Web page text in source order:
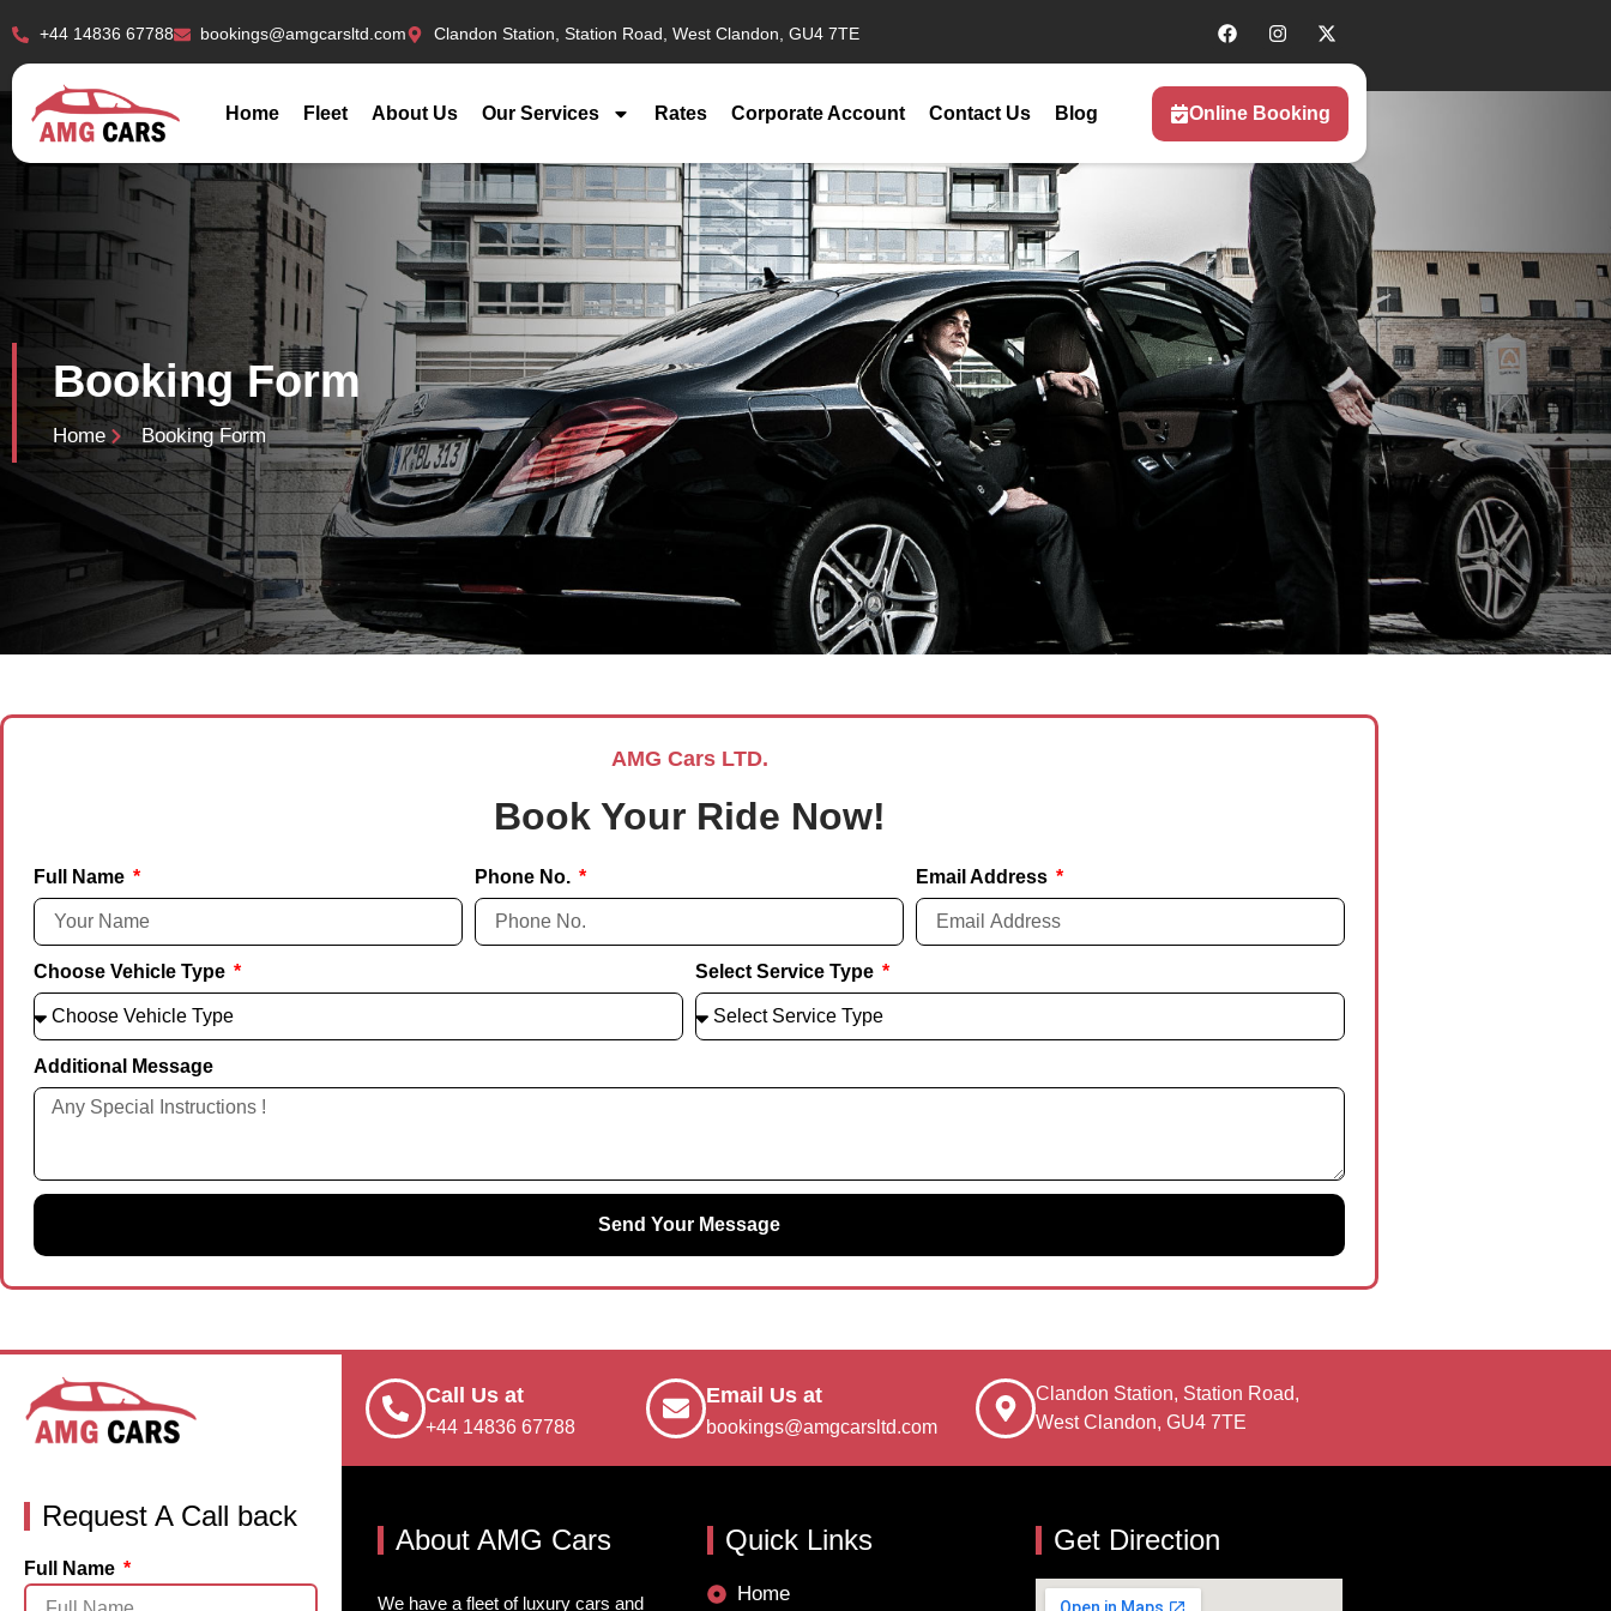
+44 14836 67788 bookings@amgcarsltd.com Clandon Station, Station Road, West Clandon, GU4 7TE
Home Fleet About Us Our Services Rates Corporate Account Contact Us Blog Online Booking
Booking Form
Home Booking Form
AMG Cars LTD.
Book Your Ride Now!
Full Name Phone No. Email Address
Choose Vehicle Type Select Service Type
Additional Message
Send Your Message
Call Us at
+44 14836 67788
Email Us at
bookings@amgcarsltd.com
Clandon Station, Station Road,
West Clandon, GU4 7TE
Request A Call back
Full Name
About AMG Cars
We have a fleet of luxury cars and
Quick Links
Home
Get Direction